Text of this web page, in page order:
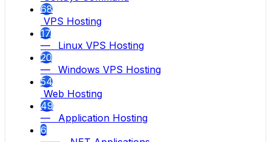
68
VPS Hosting
17
— Linux VPS Hosting
20
— Windows VPS Hosting
54
Web Hosting
49
— Application Hosting
6